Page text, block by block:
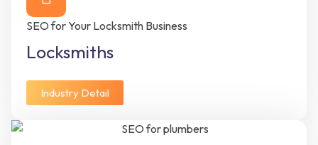
SEO for Your Locksmith Business
Locksmiths
Industry Detail